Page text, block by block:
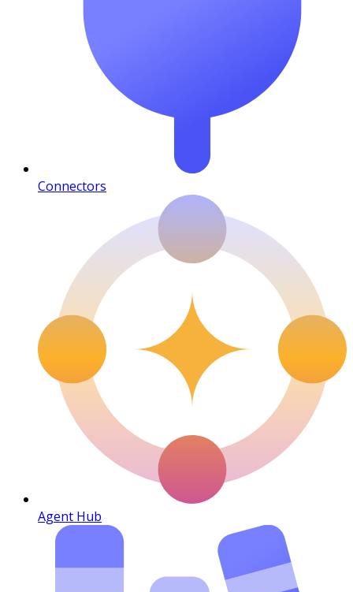
Connectors
Agent Hub